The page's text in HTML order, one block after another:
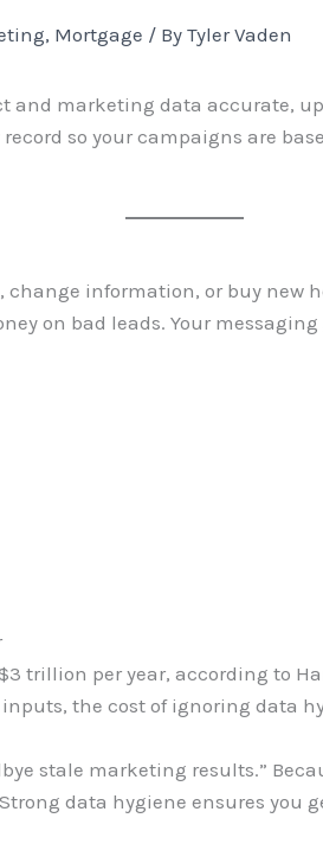
, Mortgage / ByTyler Vaden
and marketing data accurate,
so your campaigns are
change information, or buy new
on bad leads. Your messaging
trillion per year, according to
the cost of ignoring data
stale marketing results.”
data hygiene ensures you